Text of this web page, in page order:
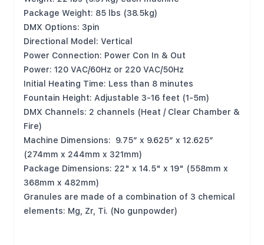
Package Weight: 85 lbs (38.5kg)
DMX Options: 3pin
Directional Model: Vertical
Power Connection: Power Con In & Out
Power: 120 VAC/60Hz or 220 VAC/50Hz
Initial Heating Time: Less than 8 minutes
Fountain Height: Adjustable 3-16 feet (1-5m)
DMX Channels: 2 channels (Heat / Clear Chamber &
Fire)
Machine Dimensions: 9.75” x 9.625” x 12.625”
(274mm x 244mm x 321mm)
Package Dimensions: 22" x 14.5" x 19" (558mm x
368mm x 482mm)
Granules are made of a combination of 3 chemical
elements: Mg, Zr, Ti. (No gunpowder)